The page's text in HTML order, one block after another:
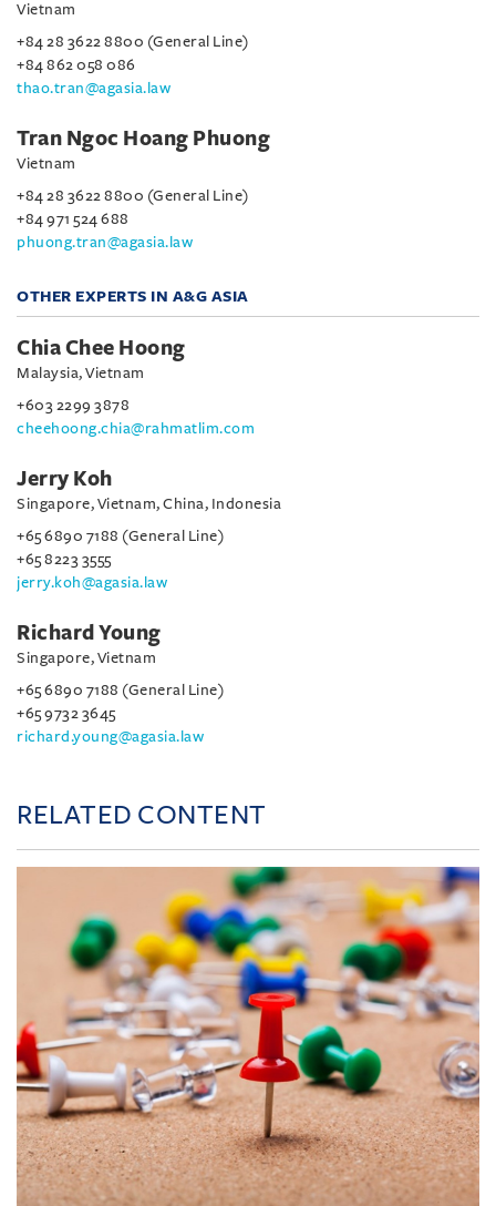
Vietnam
+84 28 3622 8800 (General Line)
+84 862 058 086
thao.tran@agasia.law
Tran Ngoc Hoang Phuong
Vietnam
+84 28 3622 8800 (General Line)
+84 971 524 688
phuong.tran@agasia.law
OTHER EXPERTS IN A&G ASIA
Chia Chee Hoong
Malaysia, Vietnam
+603 2299 3878
cheehoong.chia@rahmatlim.com
Jerry Koh
Singapore, Vietnam, China, Indonesia
+65 6890 7188 (General Line)
+65 8223 3555
jerry.koh@agasia.law
Richard Young
Singapore, Vietnam
+65 6890 7188 (General Line)
+65 9732 3645
richard.young@agasia.law
RELATED CONTENT